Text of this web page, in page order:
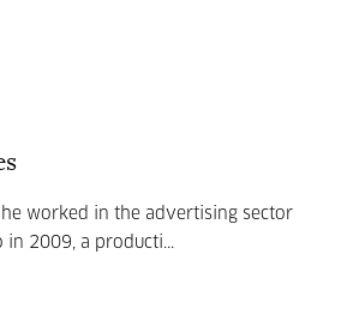
worked in the advertising sector
2009, a producti...